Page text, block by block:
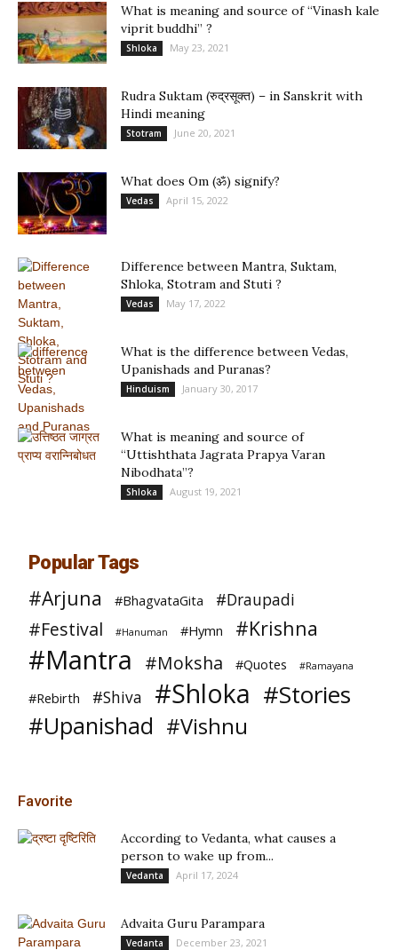
What is meaning and source of “Vinash kale
viprit buddhi” ?
Shloka May 23, 2021
Rudra Suktam (रुद्रसूक्त) – in Sanskrit with
Hindi meaning
Stotram June 20, 2021
What does Om (ॐ) signify?
Vedas April 15, 2022
Difference between Mantra, Suktam,
Shloka, Stotram and Stuti ?
Vedas May 17, 2022
What is the difference between Vedas,
Upanishads and Puranas?
Hinduism January 30, 2017
What is meaning and source of
“Uttishthata Jagrata Prapya Varan
Nibodhata”?
Shloka August 19, 2021
Popular Tags
#Arjuna #BhagvataGita #Draupadi
#Festival #Hanuman #Hymn #Krishna
#Mantra #Moksha #Quotes #Ramayana
#Rebirth #Shiva #Shloka #Stories
#Upanishad #Vishnu
Favorite
According to Vedanta, what causes a
person to wake up from...
Vedanta April 17, 2024
Advaita Guru Parampara
Vedanta December 23, 2021